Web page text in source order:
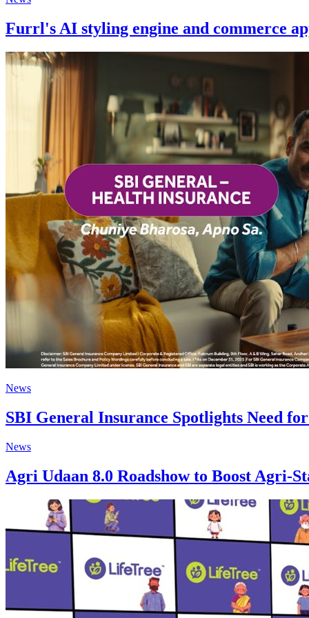
Furrl's AI styling engine and commerce
News
SBI General Insurance Spotlights Need
News
Agri Udaan 8.0 Roadshow to Boost Agri-